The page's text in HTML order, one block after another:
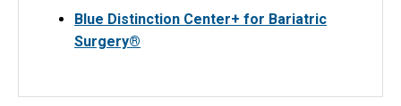
Blue Distinction Center+ for Bariatric
Surgery®